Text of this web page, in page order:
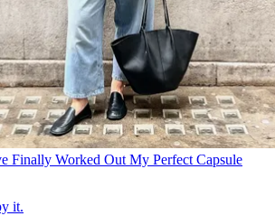
Finally Worked Out My Perfect Capsule
it.